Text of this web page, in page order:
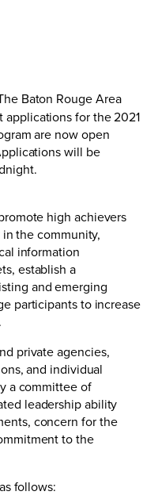
Baton Rouge Area
applications for the 2021
are now open
will be
high achievers
the community,
information
establish a
and emerging
participants to increase
private agencies,
and individual
a committee of
leadership ability
concern for the
to the
follows: